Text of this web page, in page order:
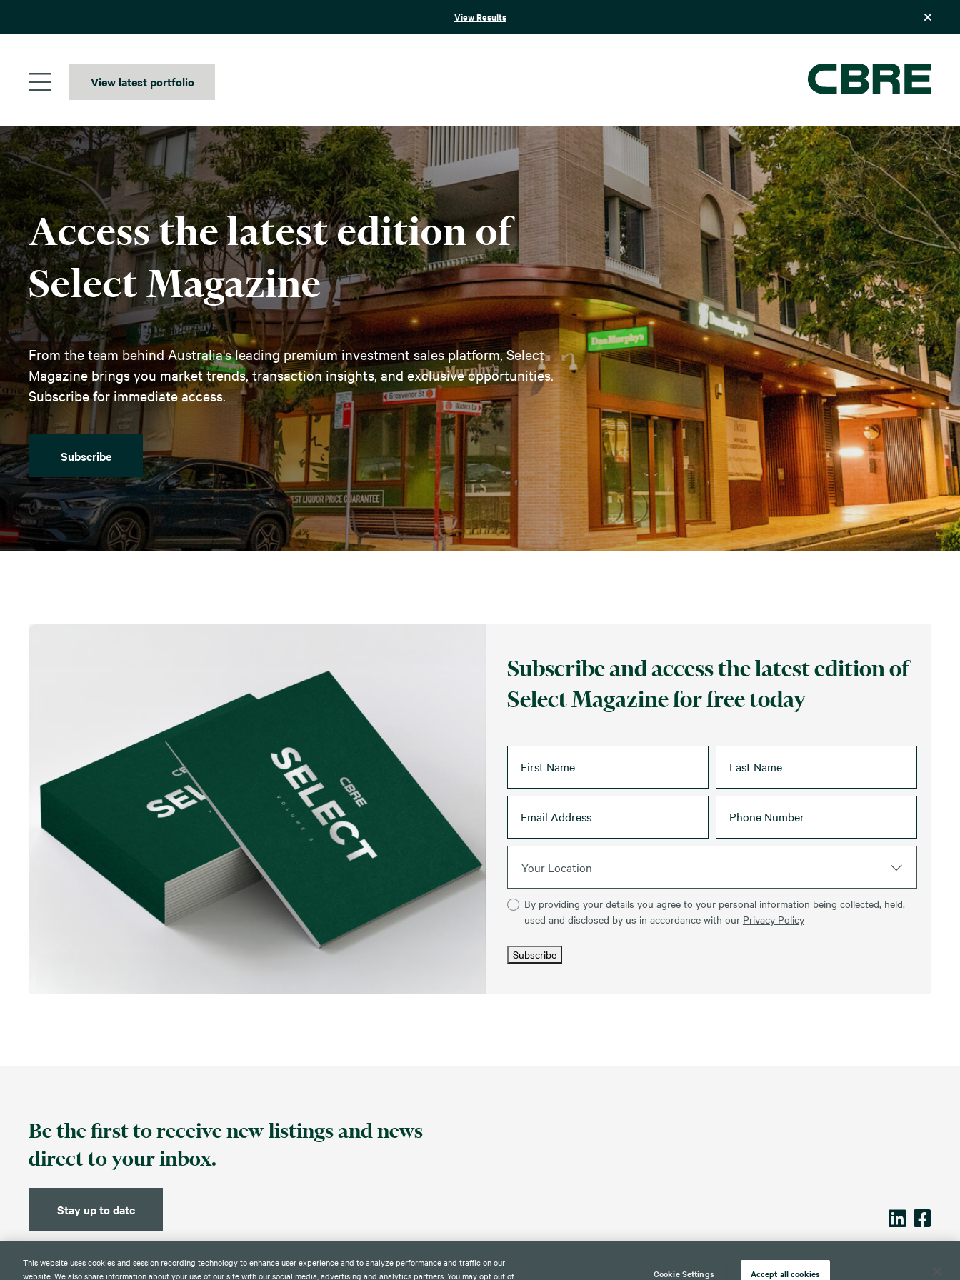
content
View Results
View latest portfolio
Access the latest edition of
Select Magazine
From the team behind Australia's leading premium investment sales platform, Select
Magazine brings you market trends, transaction insights, and exclusive opportunities.
Subscribe for immediate access.
Subscribe
Subscribe and access the latest edition of
Select Magazine for free today
Your Location
By providing your details you agree to your personal information being collected, held,
used and disclosed by us in accordance with our Privacy Policy
Subscribe
Be the first to receive new listings and news
direct to your inbox.
Stay up to date
This website uses cookies and session recording technology to enhance user experience and to analyze performance and traffic on our
website. We also share information about your use of our site with our social media, advertising and analytics partners. You may opt out of
Cookie Settings Accept all cookies